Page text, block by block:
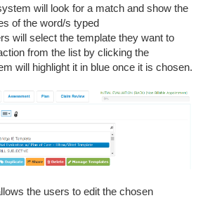
will look for a match and show the
of the word/s typed
will select the template they want to
from the list by clicking the
will highlight it in blue once it is chosen.
the users to edit the chosen